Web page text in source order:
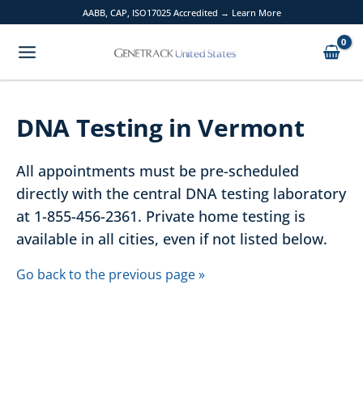
to
content
AABB, CAP, ISO17025 Accredited → Learn More
DNA Testing in Vermont
All appointments must be pre-scheduled
directly with the central DNA testing laboratory
at 1-855-456-2361. Private home testing is
available in all cities, even if not listed below.
Go back to the previous page »